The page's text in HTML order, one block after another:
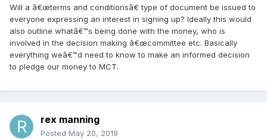
Will a â€œterms and conditionsâ€ type of document be issued to
everyone expressing an interest in signing up? Ideally this would
also outline whatâ€™s being done with the money, who is
involved in the decision making â€œcommittee etc. Basically
everything weâ€™d need to know to make an informed decision
to pledge our money to MCT.
rex manning
Posted May 20, 2019